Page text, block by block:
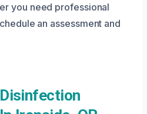
you need professional
an assessment and